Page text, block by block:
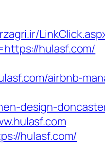
hulasf.com/
airbnb-
design-
hulasf.com/